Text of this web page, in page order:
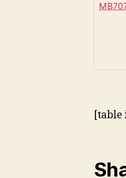
[table